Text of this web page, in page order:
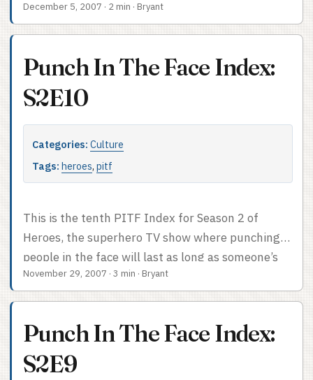
actually happen this episode. Face-punch count:
0. Lotta powers, though. Not your usual PITF
December 5, 2007 · 2 min · Bryant
Punch In The Face Index:
S2E10
Categories: Culture
Tags: heroes, pitf
This is the tenth PITF Index for Season 2 of
Heroes, the superhero TV show where punching
people in the face will last as long as someone’s
writing the screenplay. Face-punch count: 1. It
might have been more but you know, it’s not like
or anything. If only she’d seen some old martial
arts footage… oh wait. PITF Index after the cut.
November 29, 2007 · 3 min · Bryant
Punch In The Face Index:
S2E9